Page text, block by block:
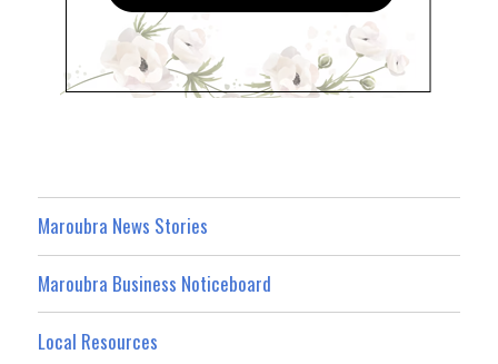
Maroubra News Stories
Maroubra Business Noticeboard
Local Resources